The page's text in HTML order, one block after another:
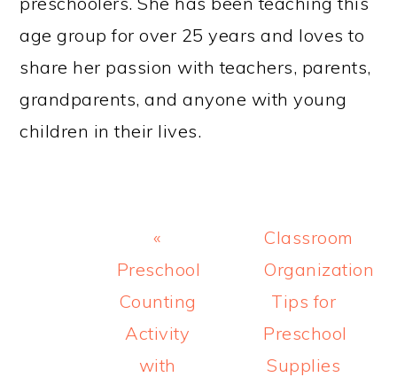
age group for over 25 years and loves to
share her passion with teachers, parents,
grandparents, and anyone with young
children in their lives.
Previous
Post:
«
Preschool
Counting
Activity
with
Next
Post:
Classroom
Organization
Tips for
Preschool
Supplies